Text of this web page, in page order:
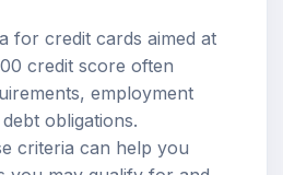
for credit cards aimed at
credit score often
employment
obligations.
criteria can help you